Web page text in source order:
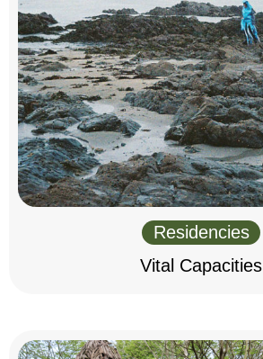
Residencies
Vital Capacities